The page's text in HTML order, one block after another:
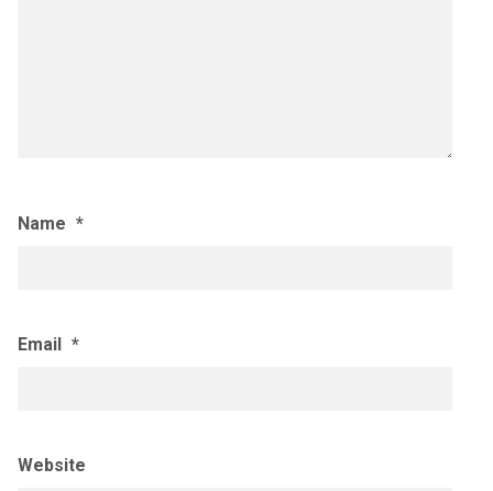
Name *
Email *
Website